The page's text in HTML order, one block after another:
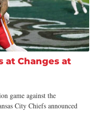
at Changes at
game against the
City Chiefs announced